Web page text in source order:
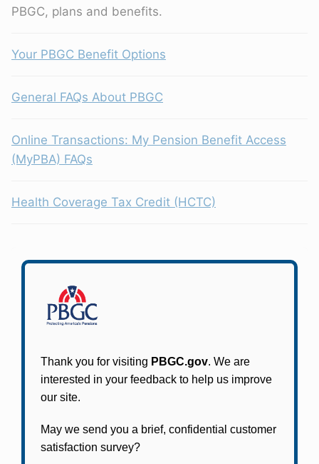
PBGC, plans and benefits.
Your PBGC Benefit Options
General FAQs About PBGC
Online Transactions: My Pension Benefit Access
(MyPBA) FAQs
Health Coverage Tax Credit (HCTC)
PBGC's fast, free, and secure online service tool
to apply for pension benefits, update contact